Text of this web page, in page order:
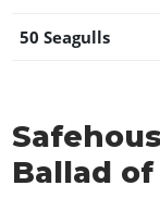
50 Seagulls
Ballad of